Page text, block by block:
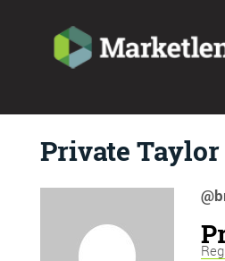
Private Taylor